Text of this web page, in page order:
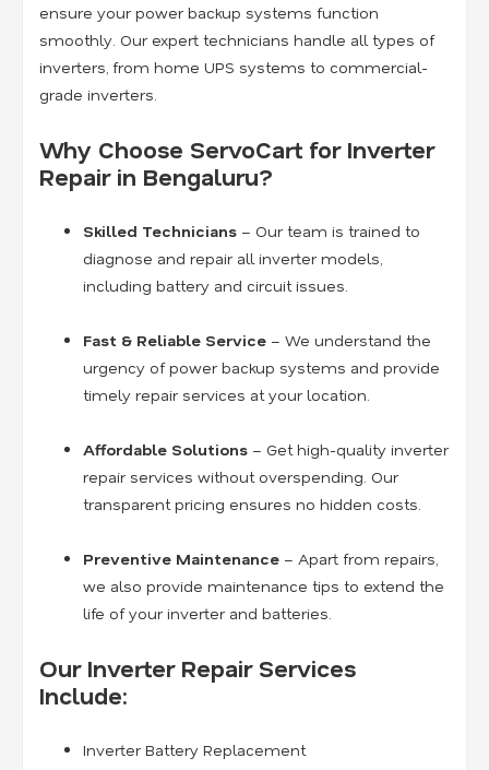
ensure your power backup systems function
smoothly. Our expert technicians handle all types of
inverters, from home UPS systems to commercial-
grade inverters.
Why Choose ServoCart for Inverter
Repair in Bengaluru?
Skilled Technicians – Our team is trained to
diagnose and repair all inverter models,
including battery and circuit issues.
Fast & Reliable Service – We understand the
urgency of power backup systems and provide
timely repair services at your location.
Affordable Solutions – Get high-quality inverter
repair services without overspending. Our
transparent pricing ensures no hidden costs.
Preventive Maintenance – Apart from repairs,
we also provide maintenance tips to extend the
life of your inverter and batteries.
Our Inverter Repair Services
Include:
Inverter Battery Replacement